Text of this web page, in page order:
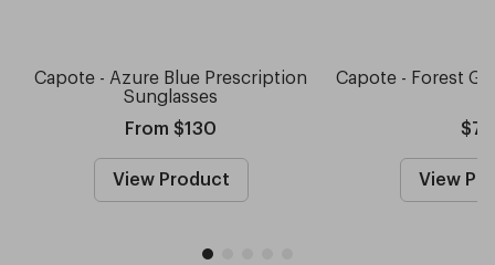
Capote - Azure Blue Prescription
Sunglasses
From $130
View Product
Capote - Forest
$75
View